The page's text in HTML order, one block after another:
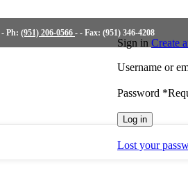
- Ph: (951) 206-0566 - - Fax: (951) 346-4208
Sign in Create
Username or
Password *
Log in
Lost your